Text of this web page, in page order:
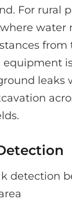
For rural
water
from
equipment
leaks